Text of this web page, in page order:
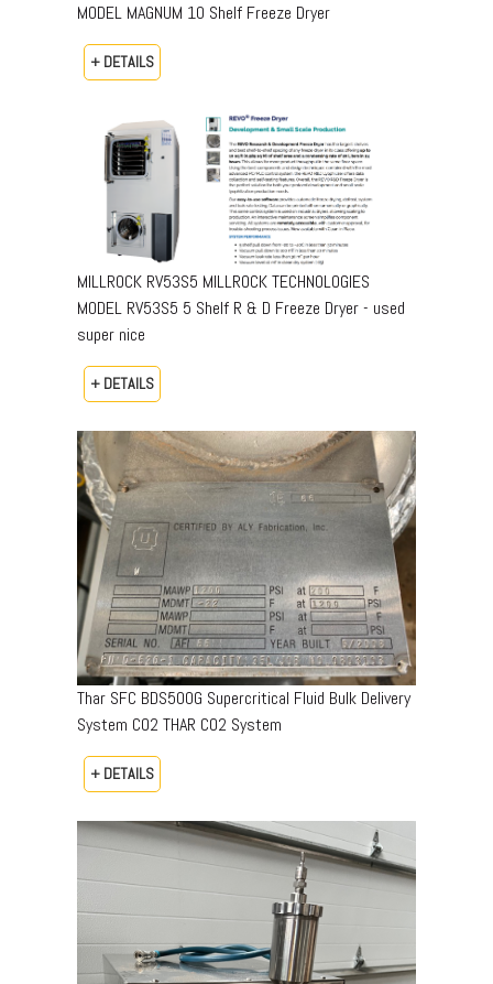
MODEL MAGNUM 10 Shelf Freeze Dryer
+ DETAILS
MILLROCK RV53S5 MILLROCK TECHNOLOGIES
MODEL RV53S5 5 Shelf R & D Freeze Dryer - used
super nice
+ DETAILS
Thar SFC BDS500G Supercritical Fluid Bulk Delivery
System CO2 THAR CO2 System
+ DETAILS